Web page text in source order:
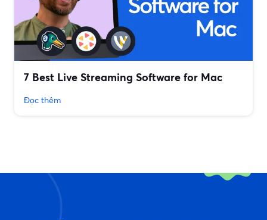
7 Best Live Streaming Software for Mac
Đọc thêm